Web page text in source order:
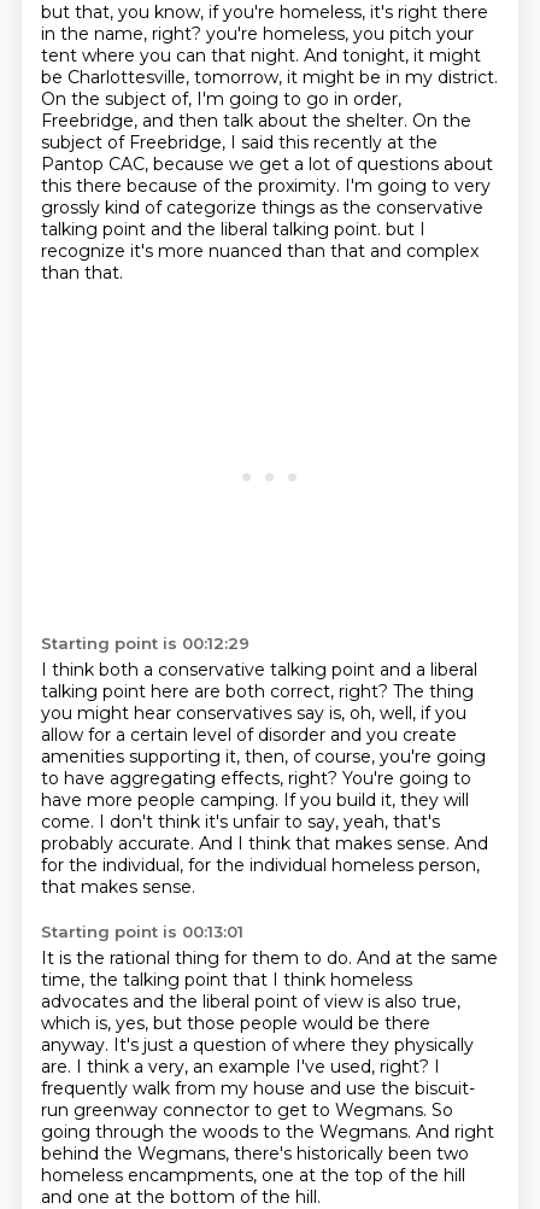
but that, you know, if you're homeless, it's right there
in the name, right? you're homeless, you pitch your
tent where you can that night. And tonight, it might
be Charlottesville, tomorrow, it might be in my district.
On the subject of, I'm going to go in order,
Freebridge, and then talk about the shelter. On the
subject of Freebridge, I said this recently at the
Pantop CAC, because we get a lot of questions about
this there because of the proximity. I'm going to very
grossly kind of categorize things as the conservative
talking point and the liberal talking point. but I
recognize it's more nuanced than that and complex
than that.
Starting point is 00:12:29
I think both a conservative talking point and a liberal
talking point here are both correct, right? The thing
you might hear conservatives say is, oh, well, if you
allow for a certain level of disorder and you create
amenities supporting it, then, of course, you're going
to have aggregating effects, right? You're going to
have more people camping. If you build it, they will
come. I don't think it's unfair to say, yeah, that's
probably accurate. And I think that makes sense. And
for the individual, for the individual homeless person,
that makes sense.
Starting point is 00:13:01
It is the rational thing for them to do. And at the same
time, the talking point that I think homeless
advocates and the liberal point of view is also true,
which is, yes, but those people would be there
anyway. It's just a question of where they physically
are. I think a very, an example I've used, right? I
frequently walk from my house and use the biscuit-
run greenway connector to get to Wegmans. So
going through the woods to the Wegmans. And right
behind the Wegmans, there's historically been two
homeless encampments, one at the top of the hill
and one at the bottom of the hill.